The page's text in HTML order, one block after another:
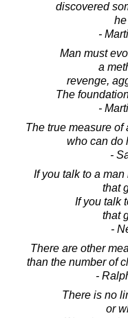
discovered
-
Man must
a
revenge,
The
-
The true measure of
who can do
-
If you talk to a
that
If you talk
that
-
There are other
than the number of
-
There is no
or